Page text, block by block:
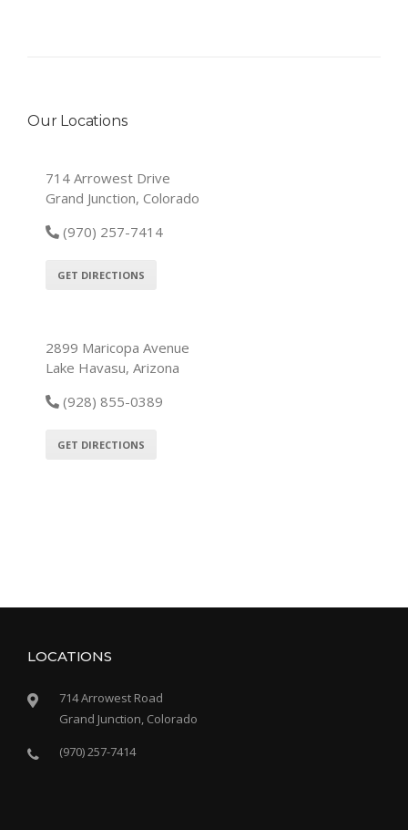
Our Locations
714 Arrowest Drive
Grand Junction, Colorado
(970) 257-7414
GET DIRECTIONS
2899 Maricopa Avenue
Lake Havasu, Arizona
(928) 855-0389
GET DIRECTIONS
LOCATIONS
714 Arrowest Road
Grand Junction, Colorado
(970) 257-7414